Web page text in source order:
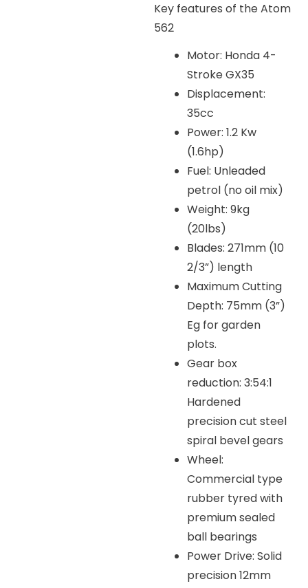
Key features of the Atom
562
Motor: Honda 4-
Stroke GX35
Displacement:
35cc
Power: 1.2 Kw
(1.6hp)
Fuel: Unleaded
petrol (no oil mix)
Weight: 9kg
(20lbs)
Blades: 271mm (10
2/3”) length
Maximum Cutting
Depth: 75mm (3”)
Eg for garden
plots.
Gear box
reduction: 3:54:1
Hardened
precision cut steel
spiral bevel gears
Wheel:
Commercial type
rubber tyred with
premium sealed
ball bearings
Power Drive: Solid
precision 12mm